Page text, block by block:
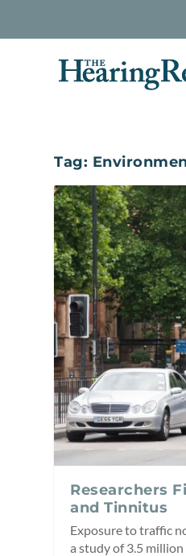
Tag:
Researchers
and Tinnitus
Exposure to traffic
a study of 3.5